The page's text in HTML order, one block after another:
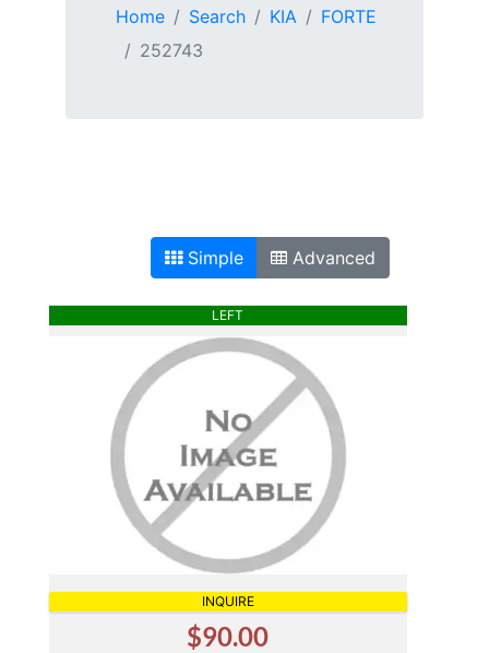
Home Search KIA
FORTE
252743
Simple Advanced
LEFT
INQUIRE
$90.00